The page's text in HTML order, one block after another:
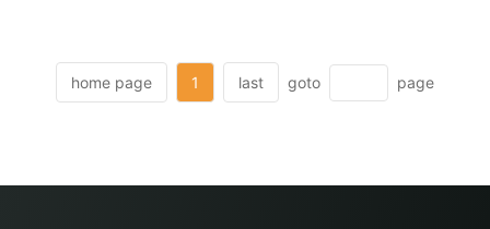
home page 1 last goto page